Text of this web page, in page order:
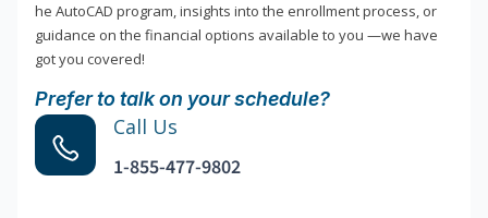
he AutoCAD program, insights into the enrollment process, or
guidance on the financial options available to you —we have
got you covered!
Prefer to talk on your schedule?
Call Us
1-855-477-9802